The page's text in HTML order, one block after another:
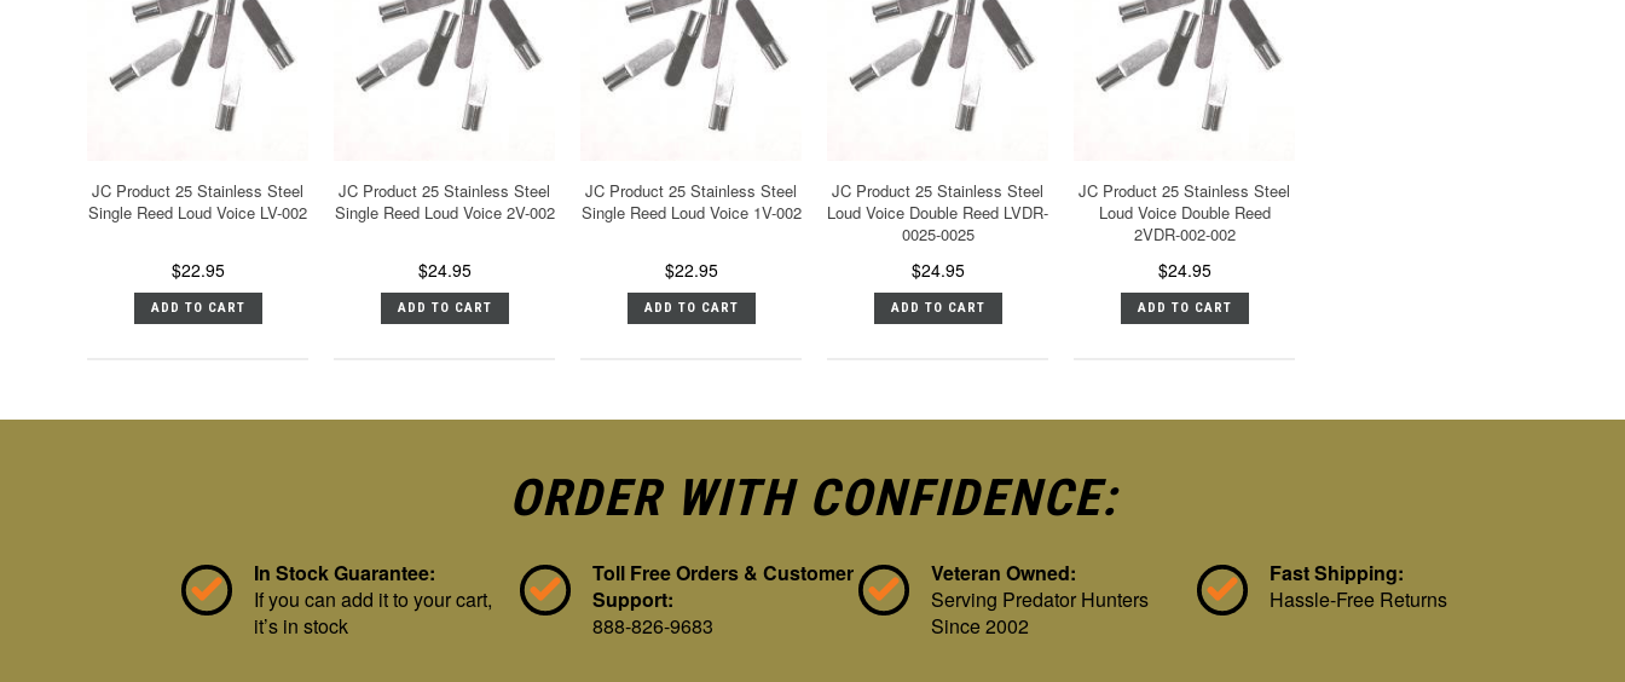
JC Product 25 Stainless Steel
Single Reed Loud Voice LV-002
$22.95
ADD TO CART
JC Product 25 Stainless Steel
Single Reed Loud Voice 2V-002
$24.95
ADD TO CART
JC Product 25 Stainless Steel
Single Reed Loud Voice 1V-002
$22.95
ADD TO CART
JC Product 25 Stainless Steel
Loud Voice Double Reed LVDR-
0025-0025
$24.95
ADD TO CART
JC Product 25 Stainless Steel
Loud Voice Double Reed
2VDR-002-002
$24.95
ADD TO CART
ORDER WITH CONFIDENCE:
In Stock Guarantee:
If you can add it to your cart,
it’s in stock
Toll Free Orders & Customer
Support:
888-826-9683
Veteran Owned:
Serving Predator Hunters
Since 2002
Fast Shipping:
Hassle-Free Returns